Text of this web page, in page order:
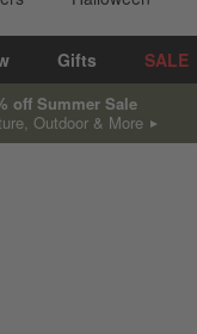
Gifts SALE
off Summer Sale
Outdoor & More